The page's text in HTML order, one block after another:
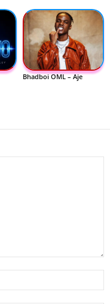
Bhadboi OML – Aje